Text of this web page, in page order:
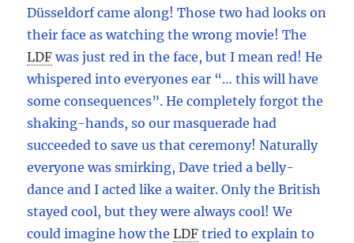
Düsseldorf came along! Those two had looks on
their face as watching the wrong movie! The
LDF was just red in the face, but I mean red! He
whispered into everyones ear “… this will have
some consequences”. He completely forgot the
shaking-hands, so our masquerade had
succeeded to save us that ceremony! Naturally
everyone was smirking, Dave tried a belly-
dance and I acted like a waiter. Only the British
stayed cool, but they were always cool! We
could imagine how the LDF tried to explain to